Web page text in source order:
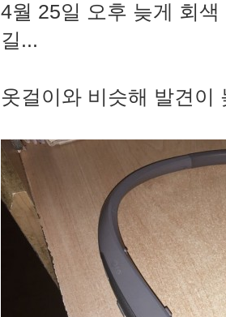
4월 25일 오후 늦게 회
길...
옷걸이와 비슷해 발견이